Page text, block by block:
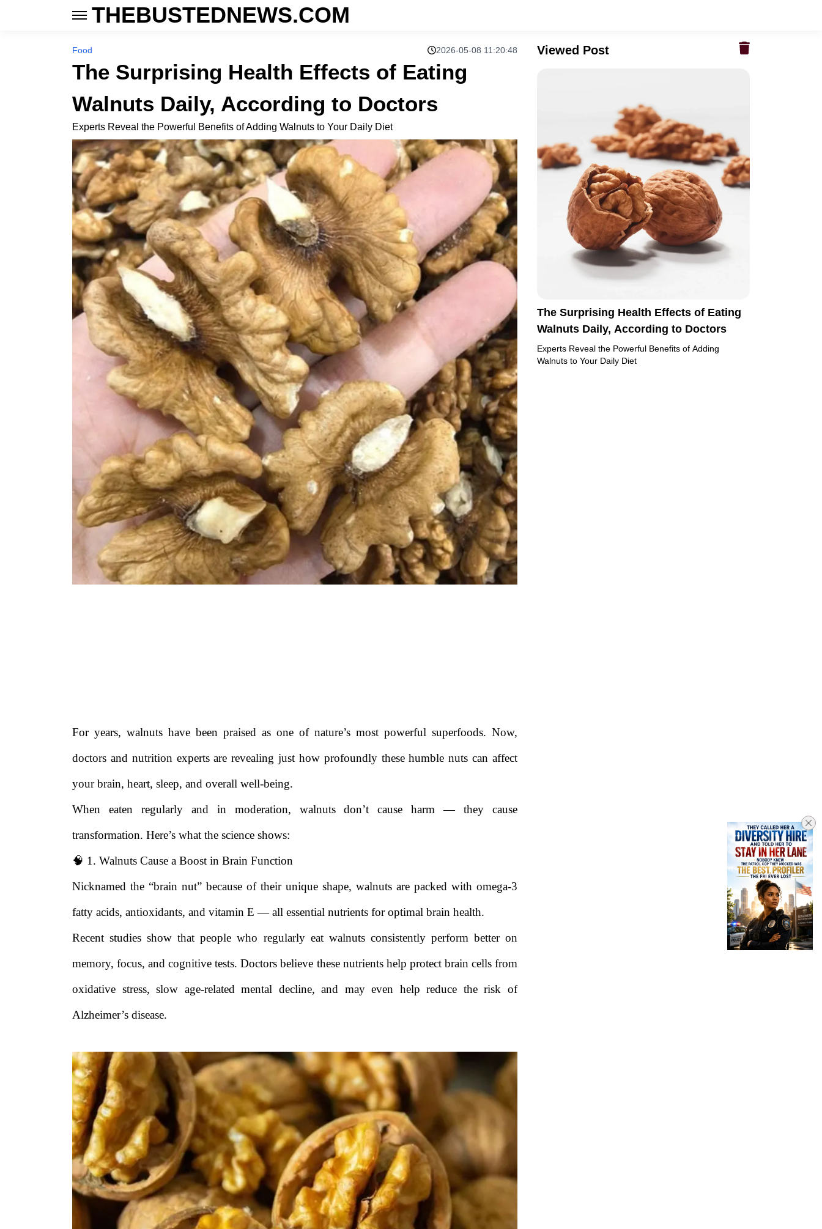
THEBUSTEDNEWS.COM
Food 2026-05-08 11:20:48
The Surprising Health Effects of Eating
Walnuts Daily, According to Doctors
Experts Reveal the Powerful Benefits of Adding Walnuts to Your Daily Diet
For years, walnuts have been praised as one of nature’s most powerful superfoods. Now,
doctors and nutrition experts are revealing just how profoundly these humble nuts can affect
your brain, heart, sleep, and overall well-being.
When eaten regularly and in moderation, walnuts don’t cause harm — they cause
transformation. Here’s what the science shows:
🧠 1. Walnuts Cause a Boost in Brain Function
Nicknamed the “brain nut” because of their unique shape, walnuts are packed with omega-3
fatty acids, antioxidants, and vitamin E — all essential nutrients for optimal brain health.
Recent studies show that people who regularly eat walnuts consistently perform better on
memory, focus, and cognitive tests. Doctors believe these nutrients help protect brain cells from
oxidative stress, slow age-related mental decline, and may even help reduce the risk of
Alzheimer’s disease.
Viewed Post
The Surprising Health Effects of Eating
Walnuts Daily, According to Doctors
Experts Reveal the Powerful Benefits of Adding
Walnuts to Your Daily Diet